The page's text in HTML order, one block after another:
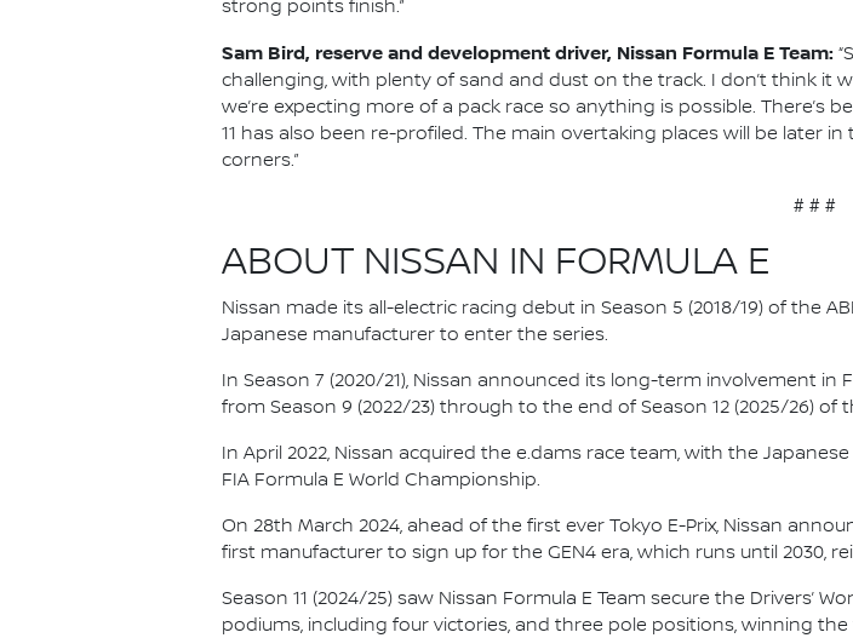
strong points finish.”
Sam Bird, reserve and development driver, Nissan Formula E Team:
challenging, with plenty of sand and dust on the track. I don’t think it
we’re expecting more of a pack race so anything is possible. There’s
11 has also been re-profiled. The main overtaking places will be later
corners.”
# # #
ABOUT NISSAN IN FORMULA E
Nissan made its all-electric racing debut in Season 5 (2018/19) of the
Japanese manufacturer to enter the series.
In Season 7 (2020/21), Nissan announced its long-term involvement
from Season 9 (2022/23) through to the end of Season 12 (2025/26) of
In April 2022, Nissan acquired the e.dams race team, with the
FIA Formula E World Championship.
On 28th March 2024, ahead of the first ever Tokyo E-Prix, Nissan
first manufacturer to sign up for the GEN4 era, which runs until 2030,
Season 11 (2024/25) saw Nissan Formula E Team secure the Drivers’
podiums, including four victories, and three pole positions, winning